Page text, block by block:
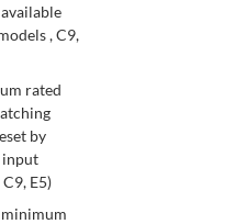
, C9,
rated
by
input
E5)